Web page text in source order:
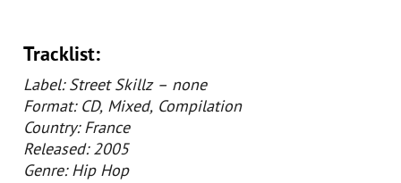
Tracklist:
Label: Street Skillz – none
Format: CD, Mixed, Compilation
Country: France
Released: 2005
Genre: Hip Hop